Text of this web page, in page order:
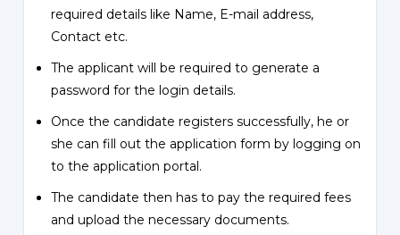
required details like Name, E-mail address,
Contact etc.
The applicant will be required to generate a
password for the login details.
Once the candidate registers successfully, he or
she can fill out the application form by logging on
to the application portal.
The candidate then has to pay the required fees
and upload the necessary documents.